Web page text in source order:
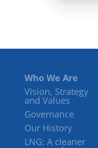
Who We Are
Vision, Strategy
and Values
Governance
Our History
LNG: A cleaner